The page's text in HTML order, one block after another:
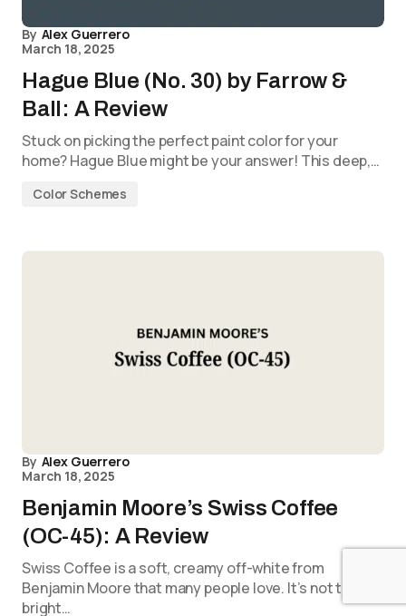
By Alex Guerrero
March 18, 2025
Hague Blue (No. 30) by Farrow &
Ball: A Review
Stuck on picking the perfect paint color for your
home? Hague Blue might be your answer! This deep,…
Color Schemes
By Alex Guerrero
March 18, 2025
Benjamin Moore’s Swiss Coffee
(OC-45): A Review
Swiss Coffee is a soft, creamy off-white from
Benjamin Moore that many people love. It’s not too
bright…